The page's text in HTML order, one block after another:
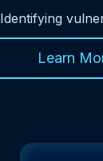
Identifying
Learn